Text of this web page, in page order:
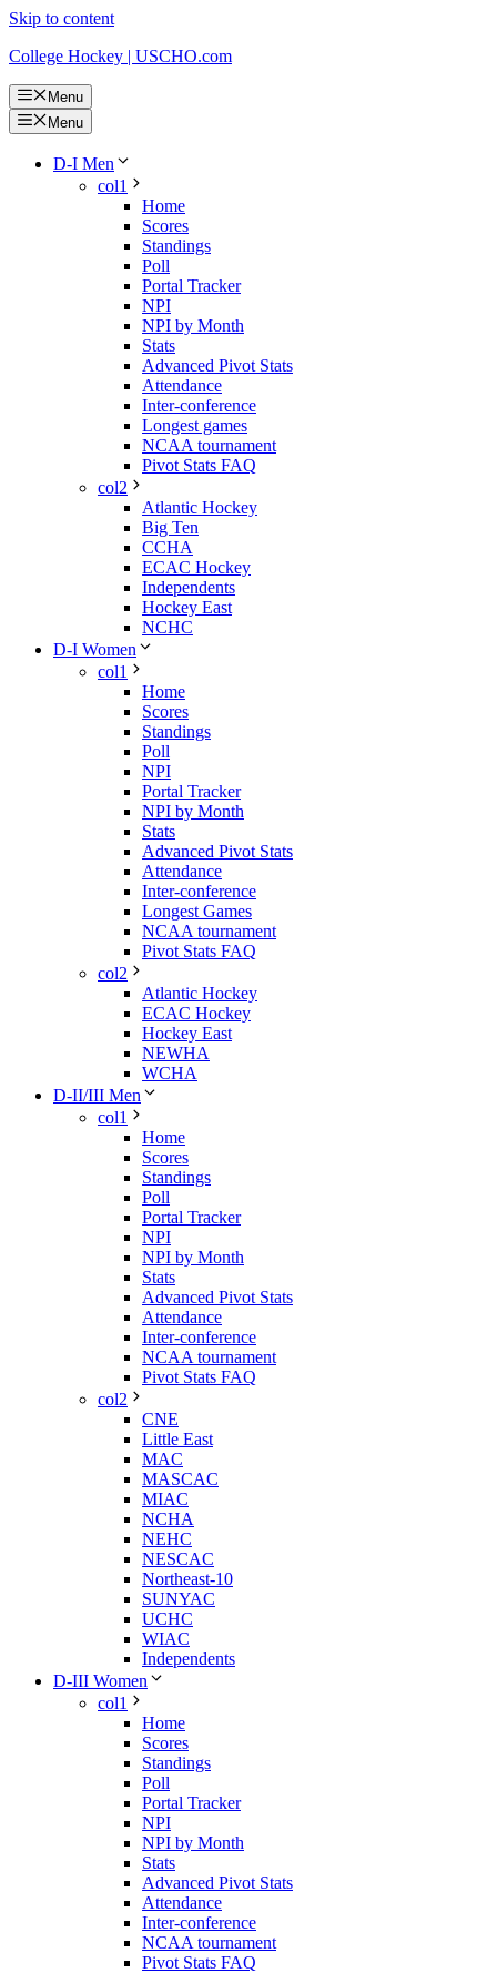
Skip to content
College Hockey | USCHO.com
Menu
Menu
D-I Men
col1
Home
Scores
Standings
Poll
Portal Tracker
NPI
NPI by Month
Stats
Advanced Pivot Stats
Attendance
Inter-conference
Longest games
NCAA tournament
Pivot Stats FAQ
col2
Atlantic Hockey
Big Ten
CCHA
ECAC Hockey
Independents
Hockey East
NCHC
D-I Women
col1
Home
Scores
Standings
Poll
NPI
Portal Tracker
NPI by Month
Stats
Advanced Pivot Stats
Attendance
Inter-conference
Longest Games
NCAA tournament
Pivot Stats FAQ
col2
Atlantic Hockey
ECAC Hockey
Hockey East
NEWHA
WCHA
D-II/III Men
col1
Home
Scores
Standings
Poll
Portal Tracker
NPI
NPI by Month
Stats
Advanced Pivot Stats
Attendance
Inter-conference
NCAA tournament
Pivot Stats FAQ
col2
CNE
Little East
MAC
MASCAC
MIAC
NCHA
NEHC
NESCAC
Northeast-10
SUNYAC
UCHC
WIAC
Independents
D-III Women
col1
Home
Scores
Standings
Poll
Portal Tracker
NPI
NPI by Month
Stats
Advanced Pivot Stats
Attendance
Inter-conference
NCAA tournament
Pivot Stats FAQ